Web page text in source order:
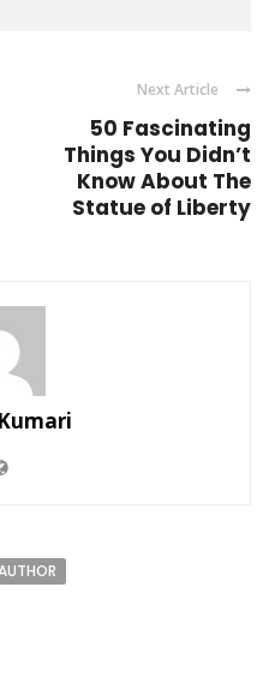
Next Article
50 Fascinating
Things You Didn’t
Know About The
Statue of Liberty